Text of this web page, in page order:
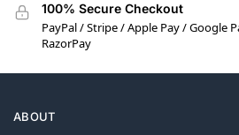
100% Secure Checkout
PayPal / Stripe / Apple Pay / Google
RazorPay
ABOUT